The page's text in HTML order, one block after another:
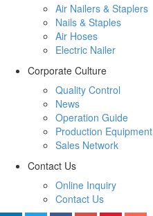
Air Nailers & Staplers
Nails & Staples
Air Hoses
Electric Nailer
Corporate Culture
Quality Control
News
Operation Guide
Production Equipment
Sales Network
Contact Us
Online Inquiry
Contact Us